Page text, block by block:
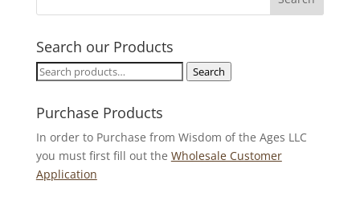
Search our Products
Search
Search
Purchase Products
In order to Purchase from Wisdom of the Ages LLC
you must first fill out the Wholesale Customer
Application